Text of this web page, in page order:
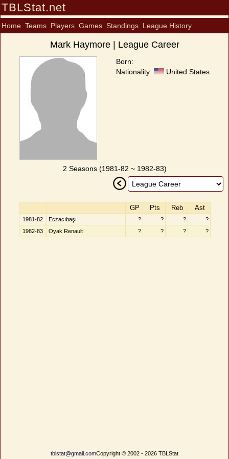
TBLStat.net
Home Teams Players Games Standings League History
Mark Haymore | League Career
Born:
Nationality:
United States
2 Seasons (1981-82 ~ 1982-83)
GP Pts Reb Ast
1981-82 Eczacıbaşı ? ? ?
?
1982-83
Oyak Renault ? ? ? ?
tblstat@gmail.comCopyright © 2002 - 2026 TBLStat